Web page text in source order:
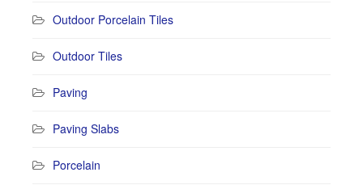
Outdoor Porcelain Tiles
Outdoor Tiles
Paving
Paving Slabs
Porcelain